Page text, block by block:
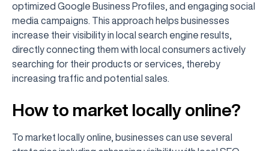
optimized Google Business Profiles, and engaging social
media campaigns. This approach helps businesses
increase their visibility in local search engine results,
directly connecting them with local consumers actively
searching for their products or services, thereby
increasing traffic and potential sales.
How to market locally online?
To market locally online, businesses can use several